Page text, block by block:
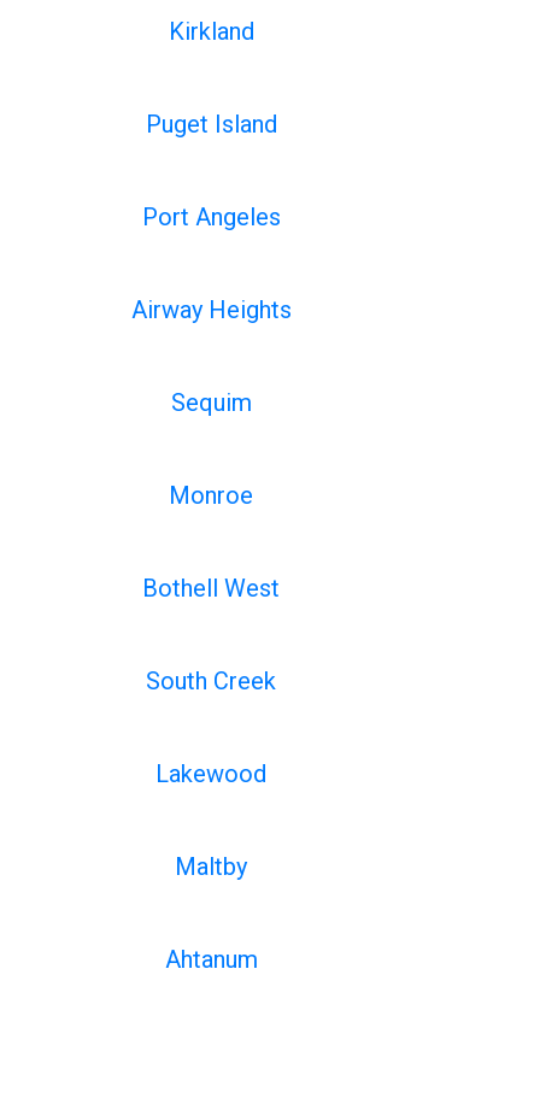
Kirkland
Puget Island
Port Angeles
Airway Heights
Sequim
Monroe
Bothell West
South Creek
Lakewood
Maltby
Ahtanum